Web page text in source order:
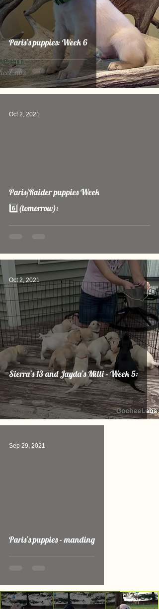
Paris’s puppies: Week 6
Paris/Raider puppies Week
6️⃣(tomorrow):
Oct 2, 2021
Sierra’s 13 and Jayda’s Milli - Week 5:
Oct 2, 2021
Paris’s puppies - manding
Sep 29, 2021